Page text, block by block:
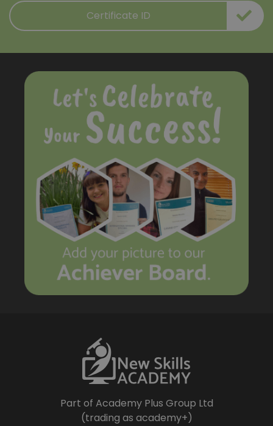
Part of Academy Plus Group Ltd
(trading as academy+)